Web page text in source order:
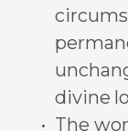
divine
The